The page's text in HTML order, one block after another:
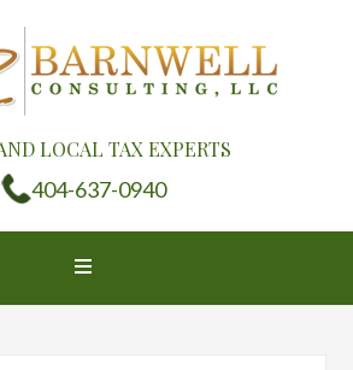
LOCAL TAX EXPERTS
404-637-0940